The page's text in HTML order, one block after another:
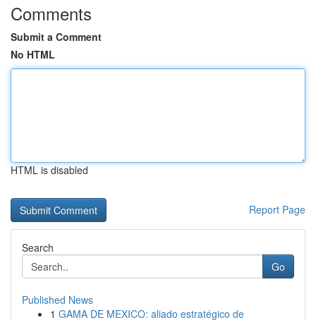
Comments
Submit a Comment
No HTML
HTML is disabled
Report Page
Search
Go
Published News
1 GAMA DE MEXICO: aliado estratégico de